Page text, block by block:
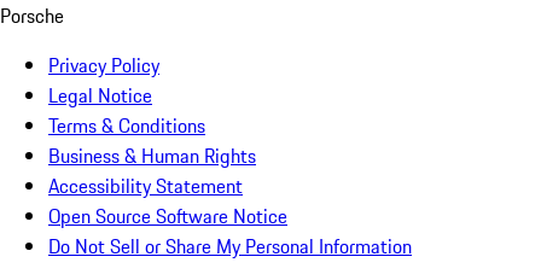
Porsche
Privacy Policy
Legal Notice
Terms & Conditions
Business & Human Rights
Accessibility Statement
Open Source Software Notice
Do Not Sell or Share My Personal Information